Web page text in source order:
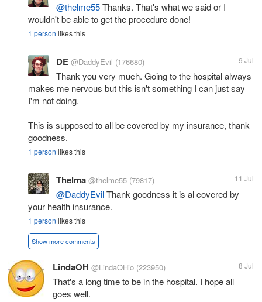
@thelme55Thanks. That's what we said or I
wouldn't be able to get the procedure done!
1 person likes this
DE @DaddyEvil (176680) 9 Jul
Thank you very much. Going to the hospital always
makes me nervous but this isn't something I can just say
I'm not doing.
This is supposed to all be covered by my insurance, thank
goodness.
1 person likes this
Thelma @thelme55 (79817) 11 Jul
@DaddyEvilThank goodness it is al covered by
your health insurance.
1 person likes this
Show more comments
LindaOH @LindaOHio (223950) 8 Jul
That's a long time to be in the hospital. I hope all
goes well.